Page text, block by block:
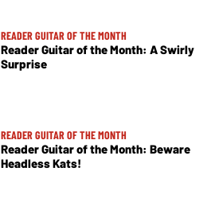
READER GUITAR OF THE MONTH
Reader Guitar of the Month: A Swirly
Surprise
READER GUITAR OF THE MONTH
Reader Guitar of the Month: Beware
Headless Kats!